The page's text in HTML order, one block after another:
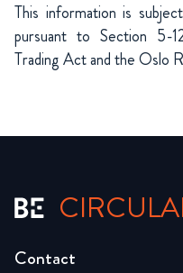
This information is
pursuant to Section 5-
Trading Act and the Oslo
Contact